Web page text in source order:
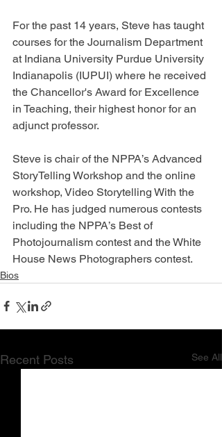
For the past 14 years, Steve has taught
courses for the Journalism Department
at Indiana University Purdue University
Indianapolis (IUPUI) where he received
the Chancellor's Award for Excellence
in Teaching, their highest honor for an
adjunct professor.
Steve is chair of the NPPA’s Advanced
StoryTelling Workshop and the online
workshop, Video Storytelling With the
Pro. He has judged numerous contests
including the NPPA’s Best of
Photojournalism contest and the White
House News Photographers contest.
Bios
Recent Posts See All